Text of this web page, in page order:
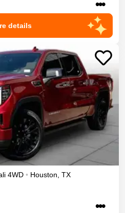
•••
details
4WD • Houston, TX
•••